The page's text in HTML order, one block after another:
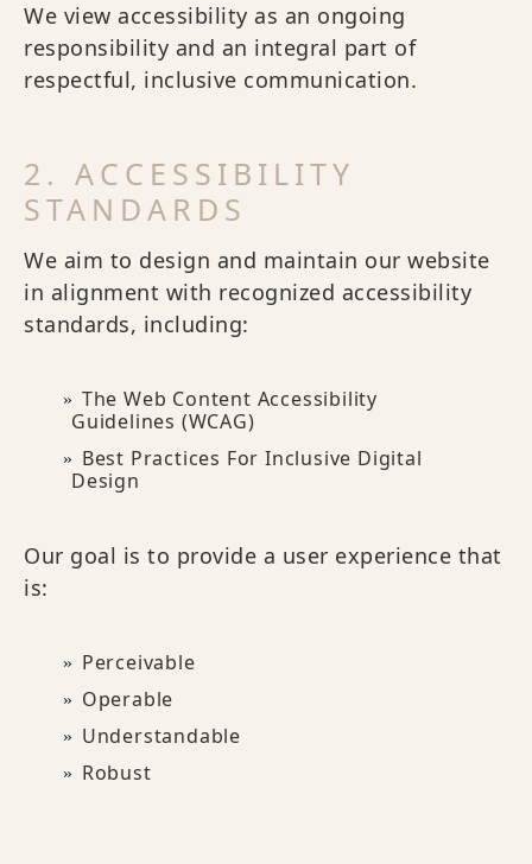
We view accessibility as an ongoing
responsibility and an integral part of
respectful, inclusive communication.
2. ACCESSIBILITY
STANDARDS
We aim to design and maintain our website
in alignment with recognized accessibility
standards, including:
The Web Content Accessibility
Guidelines (WCAG)
Best Practices For Inclusive Digital
Design
Our goal is to provide a user experience that
is:
Perceivable
Operable
Understandable
Robust